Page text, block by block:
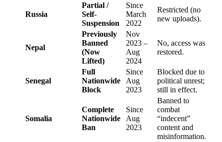
Russia
Partial /
Self-
Suspension
Since
March
2022
Restricted (no
new uploads).
Nepal
Previously
Banned
(Now
Lifted)
Nov
2023 –
Aug
2024
No, access was
restored.
Senegal
Full
Nationwide
Block
Since
Aug
2023
Blocked due to
political unrest;
still in effect.
Somalia
Complete
Nationwide
Ban
Since
Aug
2023
Banned to
combat
“indecent”
content and
misinformation.